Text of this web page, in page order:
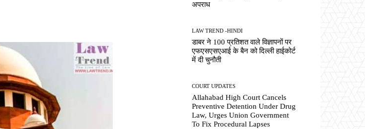
अपराध
LAW TREND -HINDI
डाबर ने 100 प्रतिशत वाले विज्ञापनों पर
एफएसएसएआई के बैन को दिल्ली हाईकोर्ट
में दी चुनौती
COURT UPDATES
Allahabad High Court Cancels
Preventive Detention Under Drug
Law, Urges Union Government
To Fix Procedural Lapses